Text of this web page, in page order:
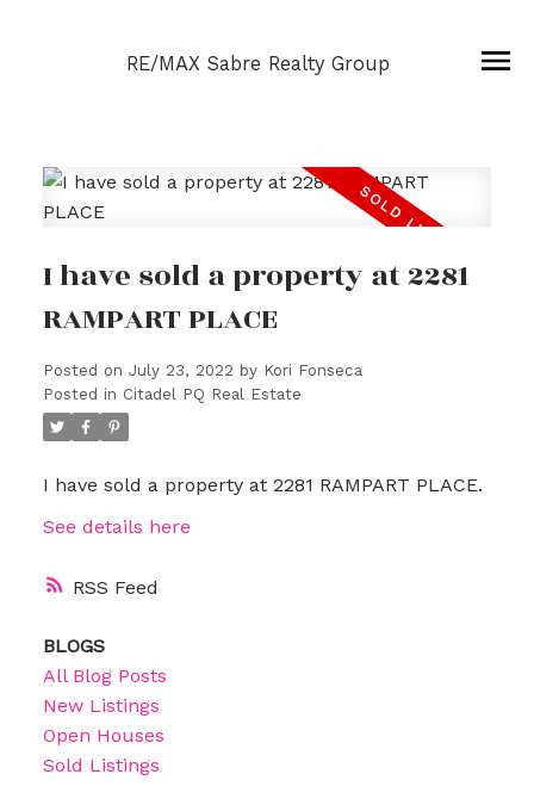
RE/MAX Sabre Realty Group
RSS
I have sold a property at 2281
RAMPART PLACE
Posted on July 23, 2022 by Kori Fonseca
Posted in Citadel PQ Real Estate
I have sold a property at 2281 RAMPART PLACE.
See details here
BLOGS
All Blog Posts
New Listings
Open Houses
Sold Listings